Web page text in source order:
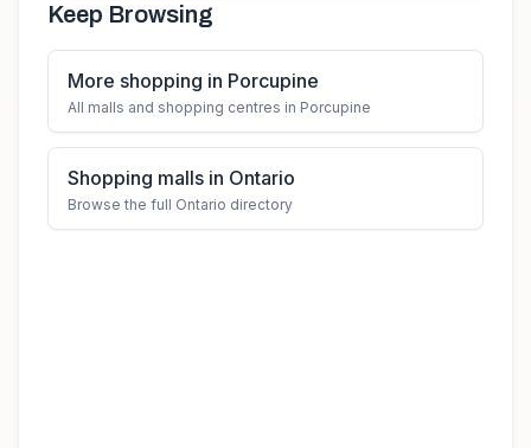
Keep Browsing
More shopping in Porcupine
All malls and shopping centres in Porcupine
Shopping malls in Ontario
Browse the full Ontario directory